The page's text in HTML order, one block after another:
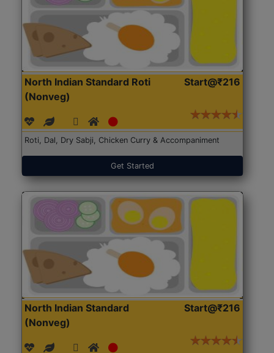
North Indian Standard Roti
(Nonveg)
Start@₹216
Roti, Dal, Dry Sabji, Chicken Curry & Accompaniment
Get Started
North Indian Standard
(Nonveg)
Start@₹216